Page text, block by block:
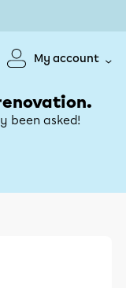
My account
been asked!